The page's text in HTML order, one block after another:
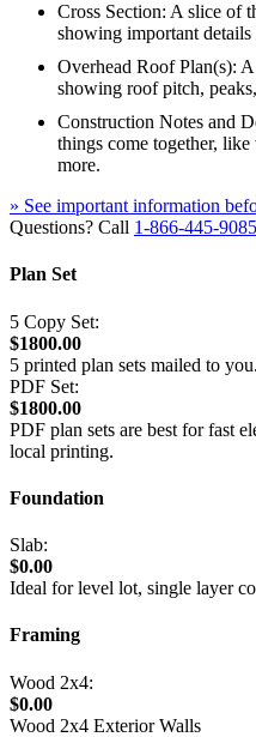
Cross Section: A slice of
showing important
Overhead Roof Plan(s):
showing roof pitch,
Construction Notes and
things come together,
more.
» See important information
Questions? Call 1-866-445-9085
Plan Set
5 Copy Set:
$1800.00
5 printed plan sets mailed to you.
PDF Set:
$1800.00
PDF plan sets are best for fast
local printing.
Foundation
Slab:
$0.00
Ideal for level lot, single layer
Framing
Wood 2x4:
$0.00
Wood 2x4 Exterior Walls